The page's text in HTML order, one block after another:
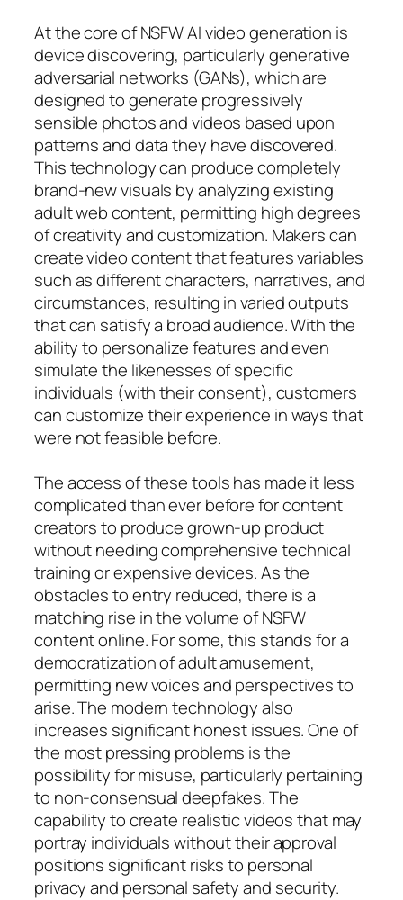
At the core of NSFW AI video generation is
device discovering, particularly generative
adversarial networks (GANs), which are
designed to generate progressively
sensible photos and videos based upon
patterns and data they have discovered.
This technology can produce completely
brand-new visuals by analyzing existing
adult web content, permitting high degrees
of creativity and customization. Makers can
create video content that features variables
such as different characters, narratives, and
circumstances, resulting in varied outputs
that can satisfy a broad audience. With the
ability to personalize features and even
simulate the likenesses of specific
individuals (with their consent), customers
can customize their experience in ways that
were not feasible before.
The access of these tools has made it less
complicated than ever before for content
creators to produce grown-up product
without needing comprehensive technical
training or expensive devices. As the
obstacles to entry reduced, there is a
matching rise in the volume of NSFW
content online. For some, this stands for a
democratization of adult amusement,
permitting new voices and perspectives to
arise. The modern technology also
increases significant honest issues. One of
the most pressing problems is the
possibility for misuse, particularly pertaining
to non-consensual deepfakes. The
capability to create realistic videos that may
portray individuals without their approval
positions significant risks to personal
privacy and personal safety and security.